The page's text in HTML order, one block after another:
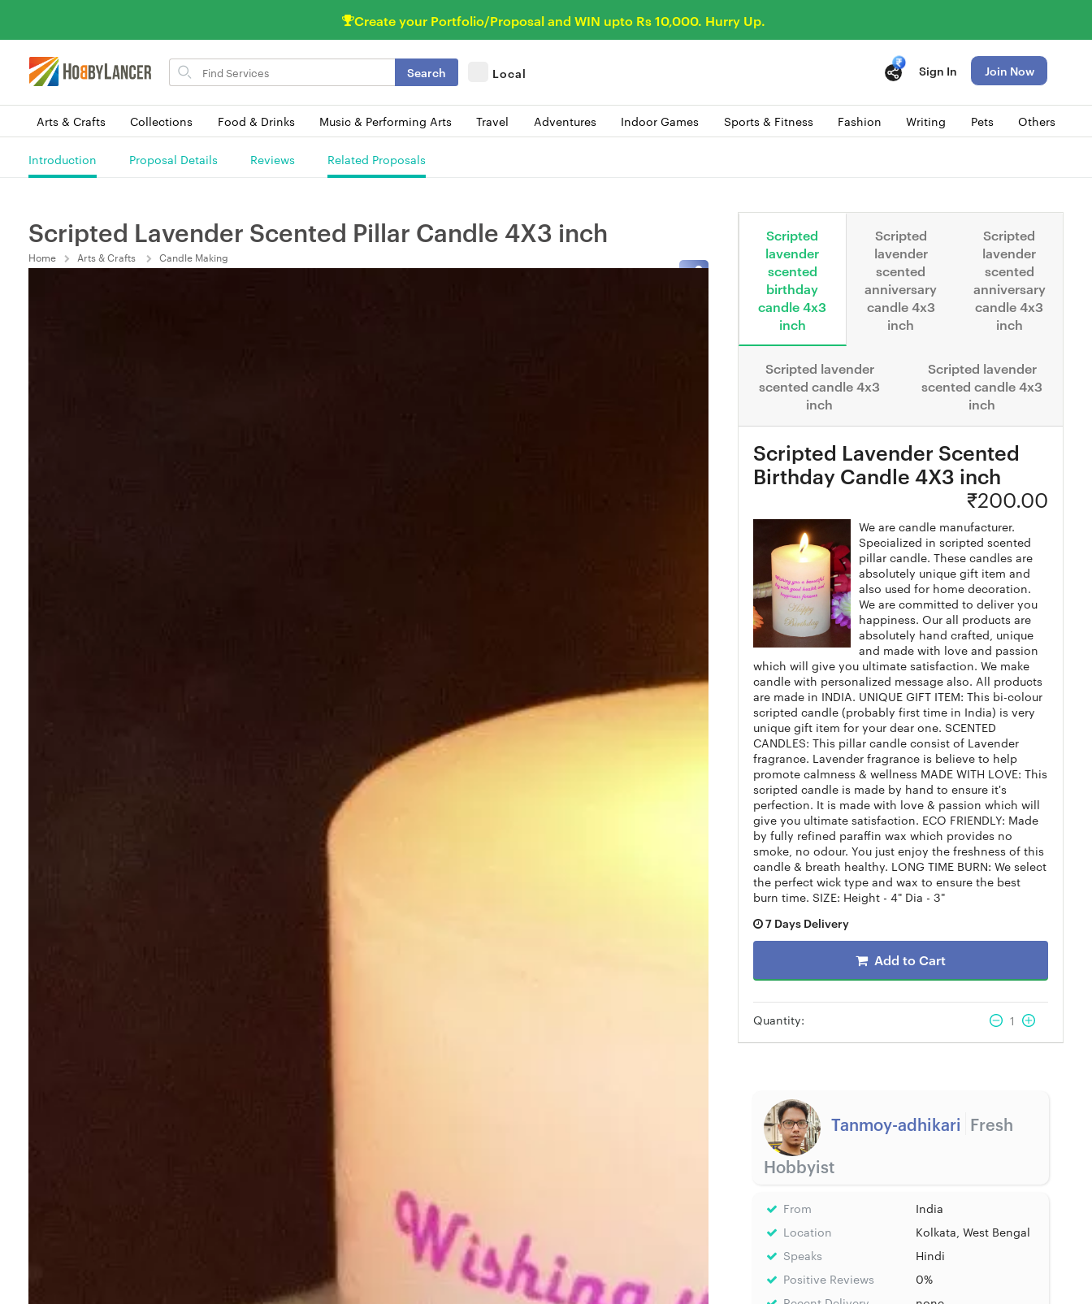
Create your Portfolio/Proposal and WIN upto Rs 10,000. Hurry Up.
Search
for
Search Local Sign In Join Now
Arts & Crafts Collections Food & Drinks Music & Performing Arts Travel Adventures Indoor Games Sports & Fitness Fashion Writing Pets Others
Introduction Proposal Details Reviews Related Proposals
Scripted Lavender Scented Pillar Candle 4X3 inch
Home Arts & Crafts Candle Making
Scripted
lavender
scented
birthday
candle 4x3
inch
Scripted
lavender
scented
anniversary
candle 4x3
inch
Scripted
lavender
scented
anniversary
candle 4x3
inch
Scripted lavender
scented candle 4x3
inch
Scripted lavender
scented candle 4x3
inch
Scripted Lavender Scented
Birthday Candle 4X3 inch
₹200.00
We are candle manufacturer.
Specialized in scripted scented
pillar candle. These candles are
absolutely unique gift item and
also used for home decoration.
We are committed to deliver you
happiness. Our all products are
absolutely hand crafted, unique
and made with love and passion
which will give you ultimate satisfaction. We make
candle with personalized message also. All products
are made in INDIA. UNIQUE GIFT ITEM: This bi-colour
scripted candle (probably first time in India) is very
unique gift item for your dear one. SCENTED
CANDLES: This pillar candle consist of Lavender
fragrance. Lavender fragrance is believe to help
promote calmness & wellness MADE WITH LOVE: This
scripted candle is made by hand to ensure it's
perfection. It is made with love & passion which will
give you ultimate satisfaction. ECO FRIENDLY: Made
by fully refined paraffin wax which provides no
smoke, no odour. You just enjoy the freshness of this
candle & breath healthy. LONG TIME BURN: We select
the perfect wick type and wax to ensure the best
burn time. SIZE: Height - 4" Dia - 3"
7 Days Delivery
Add to Cart
Quantity: 1
Tanmoy-adhikari Fresh
Hobbyist
From
India
Location
Kolkata, West Bengal
Speaks
Hindi
Positive Reviews
0%